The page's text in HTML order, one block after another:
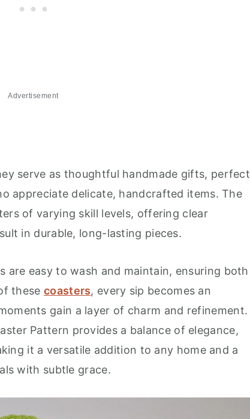
Advertisement
serve as thoughtful handmade gifts, perfect
appreciate delicate, handcrafted items. The
of varying skill levels, offering clear
in durable, long-lasting pieces.
easy to wash and maintain, ensuring both
these coasters, every sip becomes an
gain a layer of charm and refinement.
Pattern provides a balance of elegance,
it a versatile addition to any home and a
with subtle grace.